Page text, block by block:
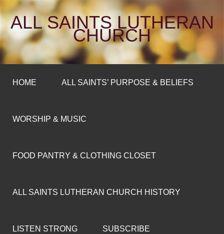
ALL SAINTS LUTHERAN
CHURCH
HOME ALL SAINTS’ PURPOSE & BELIEFS
WORSHIP & MUSIC
FOOD PANTRY & CLOTHING CLOSET
ALL SAINTS LUTHERAN CHURCH HISTORY
LISTEN STRONG SUBSCRIBE